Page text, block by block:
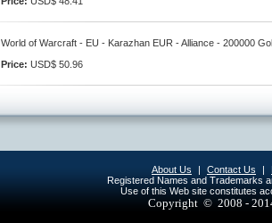
World of Warcraft - EU - Karazhan EUR - Alliance - 200000
Price: USD$ 50.96
About Us | Contact Us |
Registered Names and Trademarks
Use of this Web site constitutes
Copyright © 2008 -